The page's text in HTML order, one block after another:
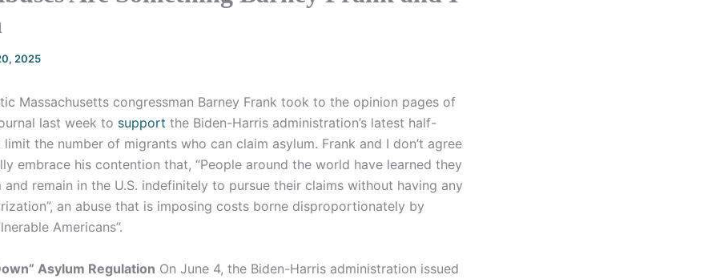
2025
Massachusetts congressman Barney Frank took to the opinion pages of
last week to support the Biden-Harris administration’s latest half-
the number of migrants who can claim asylum. Frank and I don’t agree
embrace his contention that, “People around the world have learned they
and remain in the U.S. indefinitely to pursue their claims without having any
an abuse that is imposing costs borne disproportionately by
Americans”.
Asylum Regulation On June 4, the Biden-Harris administration issued